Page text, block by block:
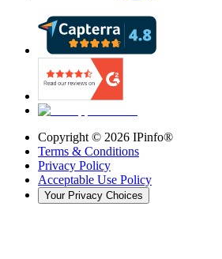
Copyright © 2026 IPinfo®
Terms & Conditions
Privacy Policy
Acceptable Use Policy
Your Privacy Choices